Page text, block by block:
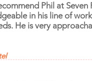
Phil at
in his line of
He is very